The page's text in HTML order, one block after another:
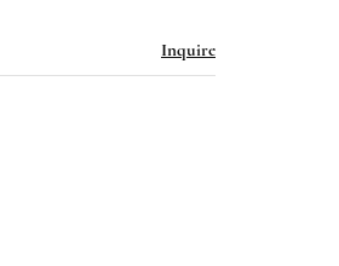
Inquire